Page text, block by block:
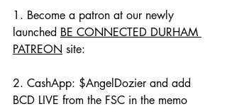
1. Become a patron at our newly
launched BE CONNECTED DURHAM
PATREON site:
2. CashApp: $AngelDozier and add
BCD LIVE from the FSC in the memo